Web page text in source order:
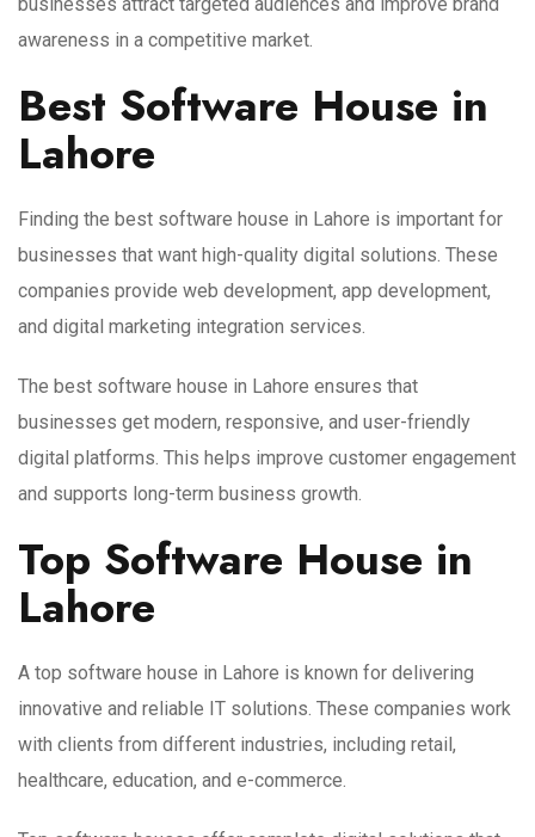
businesses attract targeted audiences and improve brand
awareness in a competitive market.
Best Software House in
Lahore
Finding the best software house in Lahore is important for
businesses that want high-quality digital solutions. These
companies provide web development, app development,
and digital marketing integration services.
The best software house in Lahore ensures that
businesses get modern, responsive, and user-friendly
digital platforms. This helps improve customer engagement
and supports long-term business growth.
Top Software House in
Lahore
A top software house in Lahore is known for delivering
innovative and reliable IT solutions. These companies work
with clients from different industries, including retail,
healthcare, education, and e-commerce.